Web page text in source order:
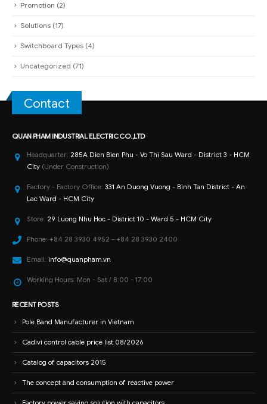
Promotion (2)
Solutions (17)
Switchboard Types (4)
Uncategorized (71)
Contact
QUAN PHAM INDUSTRIAL ELECTRIC CO.,LTD
Headquarter: 285A Dien Bien Phu - Vo Thi Sau Ward - District 3 - HCM
City (Under Construction)
Factory - Factory Office: 331 An Duong Vuong - Binh Tan District - An
Lac Ward - HCM City
Store: 29 Luong Nhu Hoc - District 10 - Ward 5 - HCM City
Phone: +84 28 3930 4952 - +84 28 3930 2400
Email: info@quanpham.vn
Working Hours: Mon - Sat / 8:00 - 17:00
RECENT POSTS
Pole Band Manufacturer in Vietnam
Cadivi control cable price list 08/2026
Catalog of capacitors 2015
The concept and consumption of reactive power